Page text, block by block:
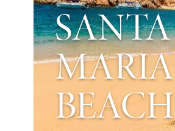
SANTA
MARIA
BEACH